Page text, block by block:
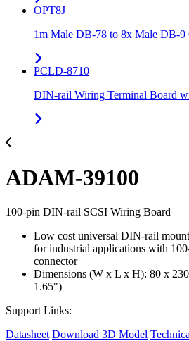
OPT8J
1m Male DB-78 to 8x Male DB-9
PCLD-8710
DIN-rail Wiring Terminal Board
ADAM-39100
100-pin DIN-rail SCSI Wiring Board
Low cost universal DIN-rail
for industrial applications with
connector
Dimensions (W x L x H): 80 x
1.65")
Support Links:
Datasheet Download 3D Model